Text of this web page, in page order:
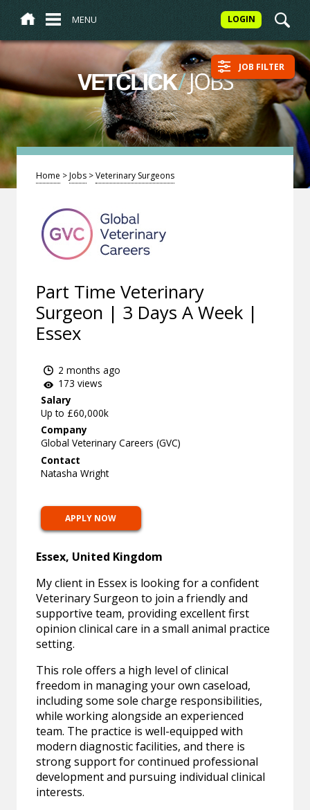
MENU LOGIN
VETCLICK/JOBS JOB FILTER
Home >Jobs >Veterinary Surgeons
Part Time Veterinary
Surgeon | 3 Days A Week |
Essex
2 months ago
173 views
Salary
Up to £60,000k
Company
Global Veterinary Careers (GVC)
Contact
Natasha Wright
APPLY NOW
Essex, United Kingdom
My client in Essex is looking for a confident
Veterinary Surgeon to join a friendly and
supportive team, providing excellent first
opinion clinical care in a small animal practice
setting.
This role offers a high level of clinical
freedom in managing your own caseload,
including some sole charge responsibilities,
while working alongside an experienced
team. The practice is well-equipped with
modern diagnostic facilities, and there is
strong support for continued professional
development and pursuing individual clinical
interests.